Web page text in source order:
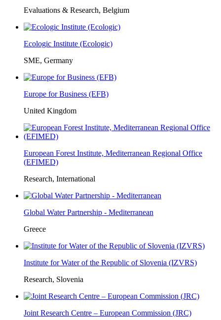
Evaluations & Research, Belgium
Ecologic Institute (Ecologic)
SME, Germany
Europe for Business (EFB)
United Kingdom
European Forest Institute, Mediterranean Regional Office
(EFIMED)
Research, International
Global Water Partnership - Mediterranean
Greece
Institute for Water of the Republic of Slovenia (IZVRS)
Research, Slovenia
Joint Research Centre – European Commission (JRC)